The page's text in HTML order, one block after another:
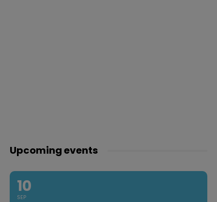
Upcoming events
10
SEP